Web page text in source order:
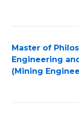
Master of
Engineering
(Mining